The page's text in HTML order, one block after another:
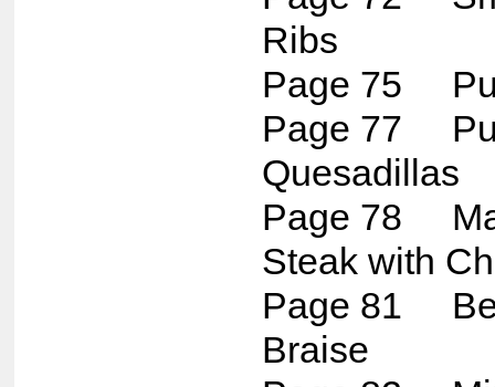
Ribs
Page 75
Page 77
Quesadillas
Page 78
Steak with
Page 81
Braise